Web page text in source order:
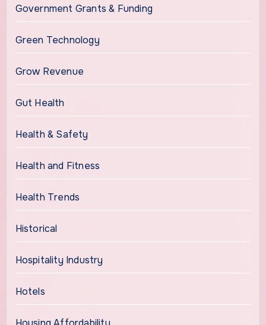
Government Grants & Funding
Green Technology
Grow Revenue
Gut Health
Health & Safety
Health and Fitness
Health Trends
Historical
Hospitality Industry
Hotels